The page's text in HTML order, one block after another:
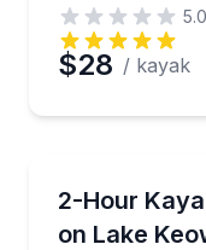
5.0
$28 / kayak
2-Hour
on Lake
Choose your